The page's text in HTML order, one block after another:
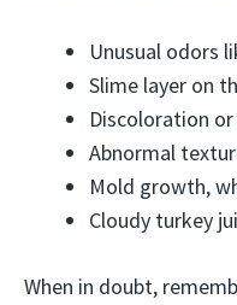
Unusual odors
Slime layer on
Discoloration
Abnormal
Mold growth,
Cloudy turkey
When in doubt,